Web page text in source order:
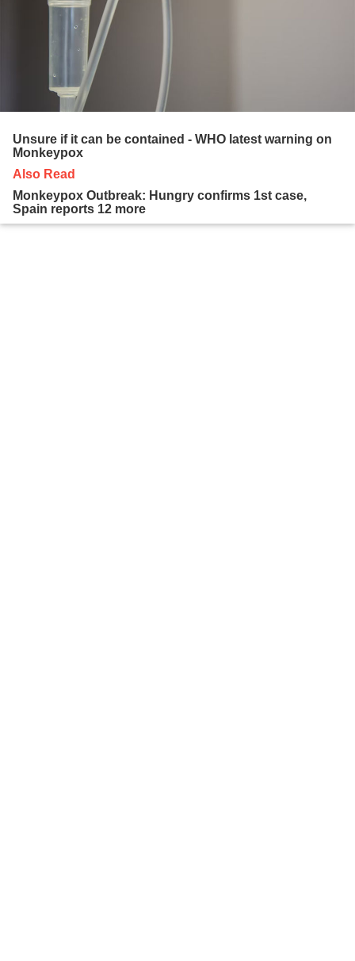
Unsure if it can be contained - WHO latest warning on
Monkeypox
Also Read
Monkeypox Outbreak: Hungry confirms 1st case,
Spain reports 12 more